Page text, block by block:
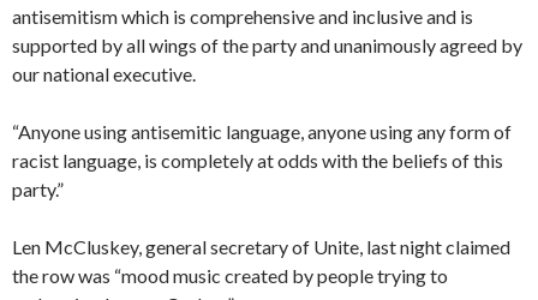
antisemitism which is comprehensive and inclusive and is
supported by all wings of the party and unanimously agreed by
our national executive.
“Anyone using antisemitic language, anyone using any form of
racist language, is completely at odds with the beliefs of this
party.”
Len McCluskey, general secretary of Unite, last night claimed
the row was “mood music created by people trying to